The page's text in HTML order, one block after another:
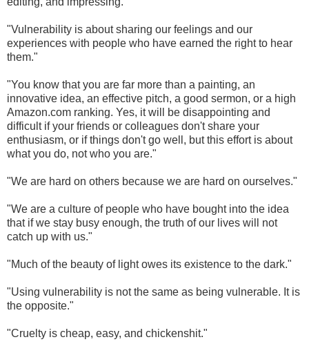
"Vulnerability is about sharing our feelings and our
experiences with people who have earned the right to hear
them."
"You know that you are far more than a painting, an
innovative idea, an effective pitch, a good sermon, or a high
Amazon.com ranking. Yes, it will be disappointing and
difficult if your friends or colleagues don't share your
enthusiasm, or if things don't go well, but this effort is about
what you do, not who you are."
"We are hard on others because we are hard on ourselves."
"We are a culture of people who have bought into the idea
that if we stay busy enough, the truth of our lives will not
catch up with us."
"Much of the beauty of light owes its existence to the dark."
"Using vulnerability is not the same as being vulnerable. It is
the opposite."
"Cruelty is cheap, easy, and chickenshit."